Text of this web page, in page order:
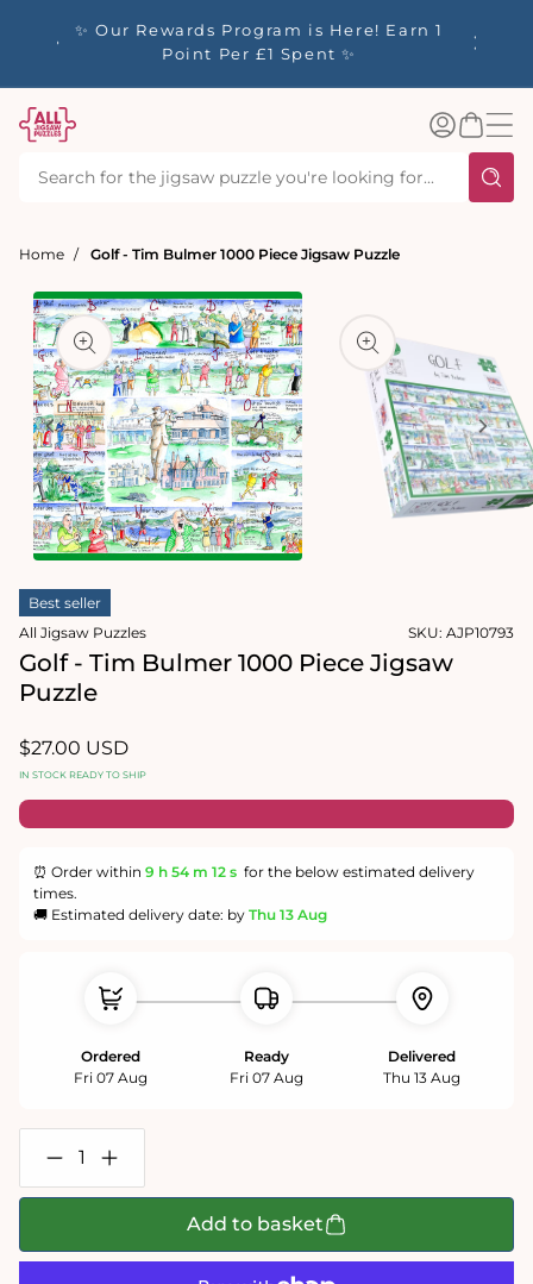
✨ Our Rewards Program is Here! Earn 1
Point Per £1 Spent ✨
Log
inBasket
Home Golf - Tim Bulmer 1000 Piece Jigsaw Puzzle
Open
media
1
in
Best seller
All Jigsaw Puzzles
SKU: AJP10793
Golf - Tim Bulmer 1000 Piece Jigsaw
Puzzle
Regular
price
$27.00 USD
IN STOCK READY TO SHIP
⏰ Order within 9 h 54 m 12 s for the below estimated delivery
times.
🚚 Estimated delivery date: by Thu 13 Aug
Ordered
Fri 07 Aug
Ready
Fri 07 Aug
Delivered
Thu 13 Aug
Decrease
quantity
for
Tim
Increase
quantity
for
Tim
Add to basket